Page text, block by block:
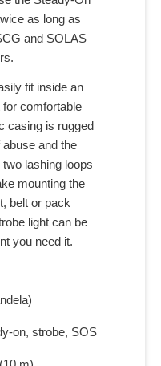
as long as
and SOLAS
fit inside an
for comfortable
casing is rugged
and the
lashing loops
mounting the
belt or pack
light can be
you need it.
on, strobe, SOS